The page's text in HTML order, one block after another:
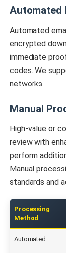
Automated
Automated
encrypted
immediate
codes. We
networks.
Manual
High-value or
review with
perform
Manual
standards and
Processing
Method
Automated